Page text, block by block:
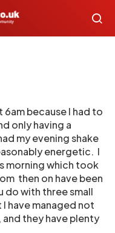
because I had to
only having a
my evening shake
energetic. I
morning which took
then on have been
do with three small
have managed not
they have plenty